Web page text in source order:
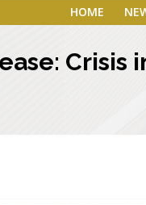
HOME